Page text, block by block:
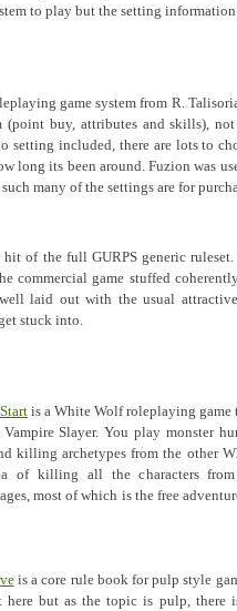
to play but the setting
game system from R.
(point buy, attributes and skills), not
setting included, there are lots to
long its been around. Fuzion was
many of the settings are for
of the full GURPS generic
commercial game stuffed
laid out with the usual
stuck into.
is a White Wolf roleplaying game
Slayer. You play monster
killing archetypes from the other
of killing all the characters
most of which is the free
is a core rule book for pulp style
here but as the topic is pulp, there